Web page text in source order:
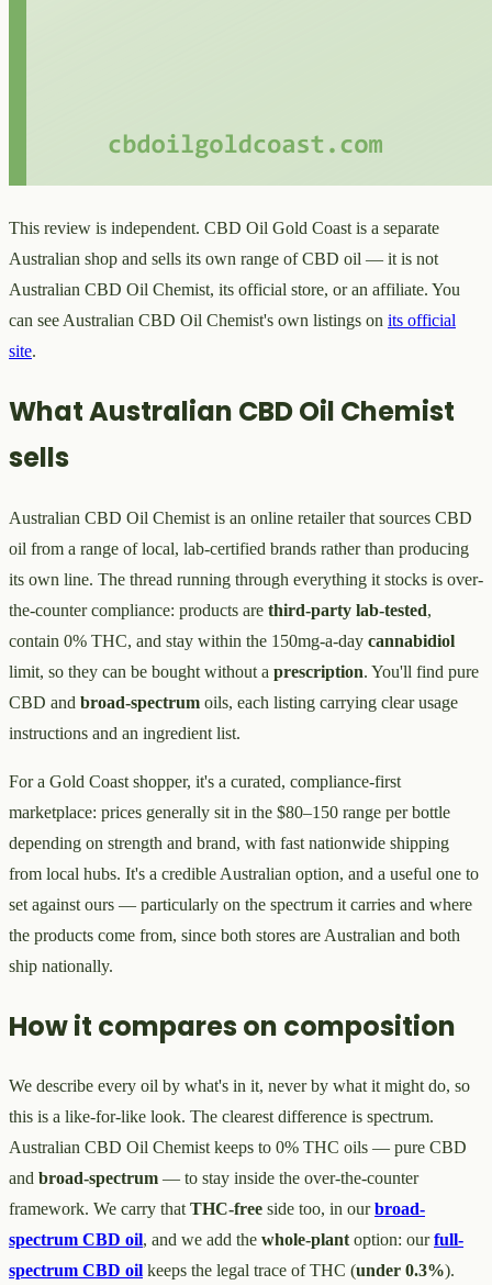
This review is independent. CBD Oil Gold Coast is a separate
Australian shop and sells its own range of CBD oil — it is not
Australian CBD Oil Chemist, its official store, or an affiliate. You
can see Australian CBD Oil Chemist's own listings on its official
site.
What Australian CBD Oil Chemist
sells
Australian CBD Oil Chemist is an online retailer that sources CBD
oil from a range of local, lab-certified brands rather than producing
its own line. The thread running through everything it stocks is over-
the-counter compliance: products are third-party lab-tested,
contain 0% THC, and stay within the 150mg-a-day cannabidiol
limit, so they can be bought without a prescription. You'll find pure
CBD and broad-spectrum oils, each listing carrying clear usage
instructions and an ingredient list.
For a Gold Coast shopper, it's a curated, compliance-first
marketplace: prices generally sit in the $80–150 range per bottle
depending on strength and brand, with fast nationwide shipping
from local hubs. It's a credible Australian option, and a useful one to
set against ours — particularly on the spectrum it carries and where
the products come from, since both stores are Australian and both
ship nationally.
How it compares on composition
We describe every oil by what's in it, never by what it might do, so
this is a like-for-like look. The clearest difference is spectrum.
Australian CBD Oil Chemist keeps to 0% THC oils — pure CBD
and broad-spectrum — to stay inside the over-the-counter
framework. We carry thatTHC-free side too, in ourbroad-
spectrum CBD oil, and we add the whole-plantoption: ourfull-
spectrum CBD oil keeps the legal trace of THC (under 0.3%).